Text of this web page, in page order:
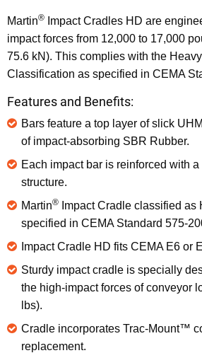
Martin®
Impact Cradles HD are
impact forces from 12,000 to 17,000
75.6 kN). This complies with the
Classification as specified in CEMA
Features and Benefits:
Bars feature a top layer of slick
of impact-absorbing SBR Rubber.
Each impact bar is reinforced with
structure.
Martin®
Impact Cradle classified as
specified in CEMA Standard 575-
Impact Cradle HD fits CEMA E6 or
Sturdy impact cradle is specially
the high-impact forces of conveyor
lbs).
Cradle incorporates Trac-Mount™
replacement.